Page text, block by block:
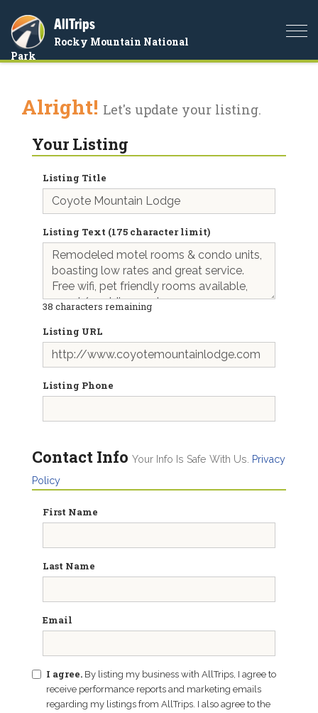
AllTrips
Rocky Mountain National
Park
Alright! Let's update your listing.
Your Listing
Listing Title
Listing Text (175 character limit)
38 characters remaining
Listing URL
Listing Phone
Contact Info Your Info Is Safe With Us.
Privacy
Policy
First Name
Last Name
Email
I agree. By listing my business with AllTrips, I agree to
receive performance reports and marketing emails
regarding my listings from AllTrips. I also agree to the